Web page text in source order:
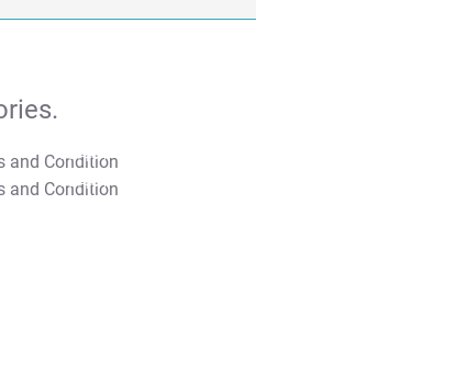
T&C Apply
T&C Apply